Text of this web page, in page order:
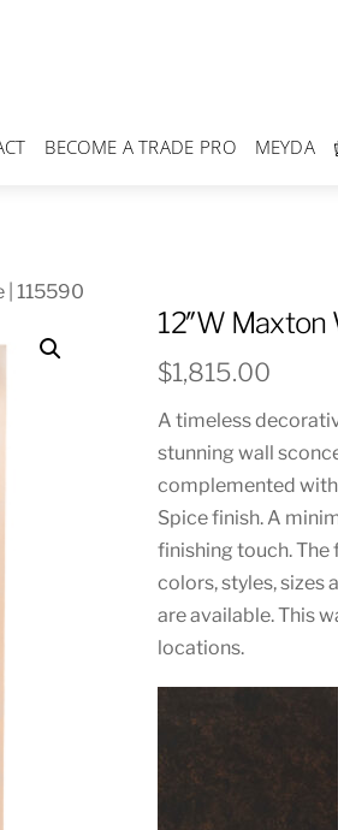
BECOME A TRADE PRO MEYDA
| 115590
12″W Maxton
$1,815.00
A timeless
stunning wall
complemented
Spice finish. A
finishing touch. The
colors, styles, sizes
are available. This
locations.